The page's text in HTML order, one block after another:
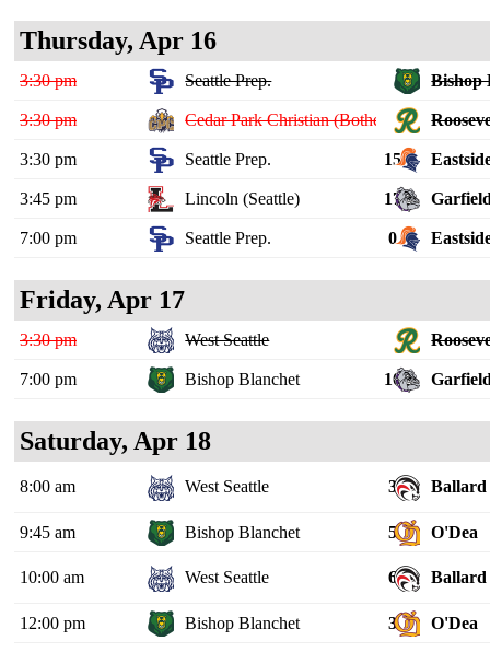
Thursday, Apr 16
3:30 pm Seattle Prep. Bishop
3:30 pm Cedar Park Christian (Bothell)
3:30 pm Seattle Prep. 15
3:45 pm Lincoln (Seattle) 17
7:00 pm Seattle Prep. 0
Friday, Apr 17
3:30 pm West Seattle
7:00 pm Bishop Blanchet 10
Saturday, Apr 18
8:00 am West Seattle 3 Ballard
9:45 am Bishop Blanchet 5 O'Dea
10:00 am West Seattle 6 Ballard
12:00 pm Bishop Blanchet 3 O'Dea